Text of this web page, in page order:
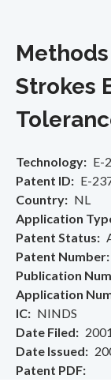
Strokes
Technology
E-
Patent ID
E-
Country
NL
Application
Patent Status
Patent Number
Publication
Application
IC
NINDS
Date Filed
Date Issued
Patent PDF